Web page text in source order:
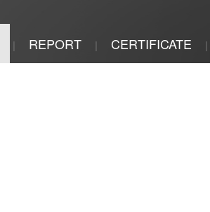
| REPORT | CERTIFICATE |